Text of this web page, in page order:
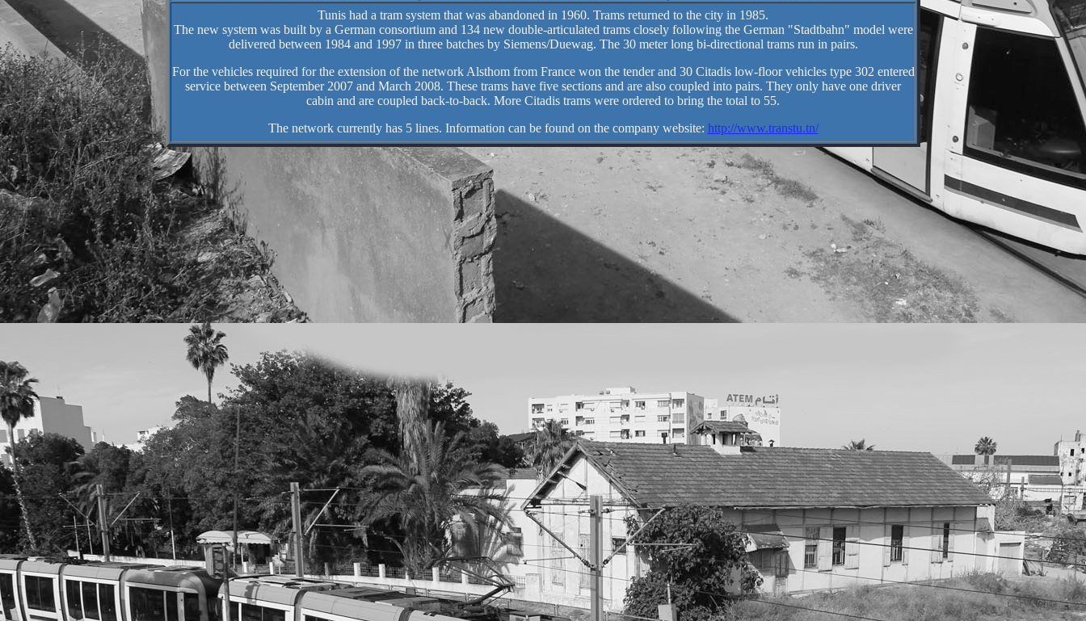
Tunis had a tram system that was abandoned in 1960. Trams returned to the city in 1985.
The new system was built by a German consortium and 134 new double-articulated trams closely following the German "Stadtbahn" model were
delivered between 1984 and 1997 in three batches by Siemens/Duewag. The 30 meter long bi-directional trams run in pairs.
For the vehicles required for the extension of the network Alsthom from France won the tender and 30 Citadis low-floor vehicles type 302 entered
service between September 2007 and March 2008. These trams have five sections and are also coupled into pairs. They only have one driver
cabin and are coupled back-to-back. More Citadis trams were ordered to bring the total to 55.
The network currently has 5 lines. Information can be found on the company website: http://www.transtu.tn/